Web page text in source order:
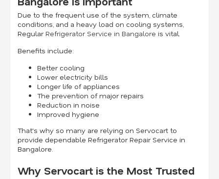
Due to the frequent use of the system, climate
conditions, and a heavy load on cooling systems,
RegularRefrigerator Service in Bangalore is vital.
Benefits include:
Better cooling
Lower electricity bills
Longer life of appliances
The prevention of major repairs
Reduction in noise
Improved hygiene
That's why so many are relying on Servocart to
provide dependable Refrigerator Repair Service in
Bangalore.
Why Servocart is the Most Trusted